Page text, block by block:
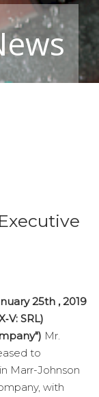
25th , 2019
SRL)
Mr.
to
Marr-Johnson
with